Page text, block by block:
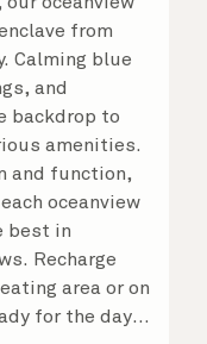
from
Calming blue
and
backdrop to
amenities.
and function,
oceanview
best in
Recharge
area or on
for the day